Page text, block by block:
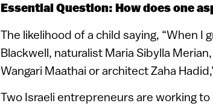
Essential Question: How does one
The likelihood of a child saying, “When I
Blackwell, naturalist Maria Sibylla
Wangari Maathai or architect Zaha
Two Israeli entrepreneurs are working to